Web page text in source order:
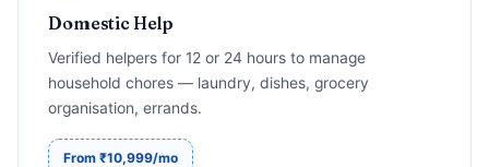
Domestic Help
Verified helpers for 12 or 24 hours to manage
household chores — laundry, dishes, grocery
organisation, errands.
From ₹10,999/mo